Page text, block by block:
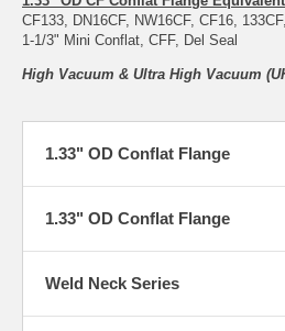
CF133, DN16CF, NW16CF, CF16, 133CF,
1-1/3" Mini Conflat, CFF, Del Seal
High Vacuum & Ultra High Vacuum
1.33" OD Conflat Flange
1.33" OD Conflat Flange
Weld Neck Series